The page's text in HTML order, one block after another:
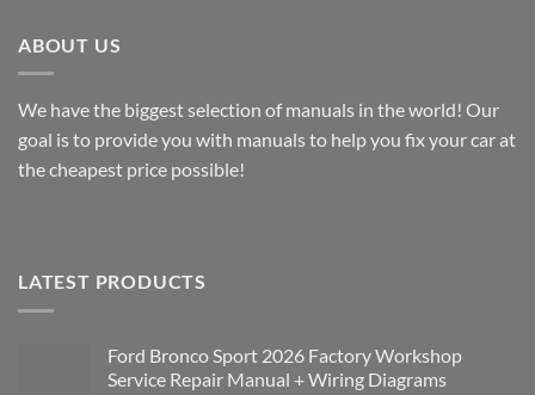
ABOUT US
We have the biggest selection of manuals in the world! Our
goal is to provide you with manuals to help you fix your car at
the cheapest price possible!
LATEST PRODUCTS
Ford Bronco Sport 2026 Factory Workshop
Service Repair Manual + Wiring Diagrams